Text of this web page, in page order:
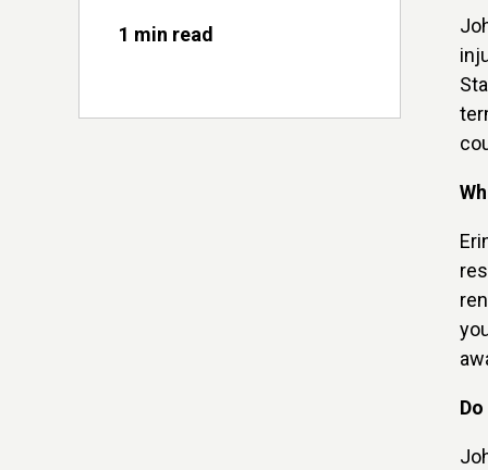
1 min read